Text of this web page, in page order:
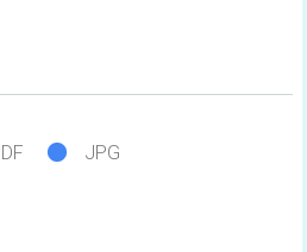
JPG